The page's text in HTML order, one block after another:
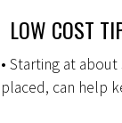
LOW COST
• Starting at
placed, can help